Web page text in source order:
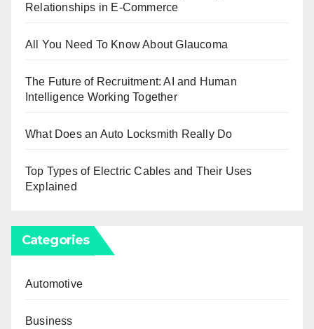
Relationships in E-Commerce
All You Need To Know About Glaucoma
The Future of Recruitment: AI and Human
Intelligence Working Together
What Does an Auto Locksmith Really Do
Top Types of Electric Cables and Their Uses
Explained
Categories
Automotive
Business